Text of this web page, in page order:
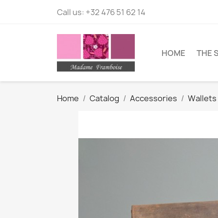
Call us: +32 476 51 62 14
HOME THE
Home Catalog Accessories Wallets